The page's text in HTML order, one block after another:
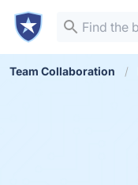
Team Collaboration